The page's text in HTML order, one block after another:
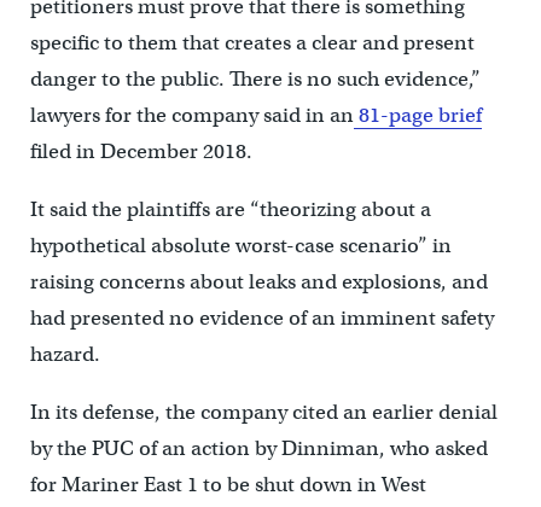
petitioners must prove that there is something
specific to them that creates a clear and present
danger to the public. There is no such evidence,”
lawyers for the company said in an81-page brief
filed in December 2018.
It said the plaintiffs are “theorizing about a
hypothetical absolute worst-case scenario” in
raising concerns about leaks and explosions, and
had presented no evidence of an imminent safety
hazard.
In its defense, the company cited an earlier denial
by the PUC of an action by Dinniman, who asked
for Mariner East 1 to be shut down in West